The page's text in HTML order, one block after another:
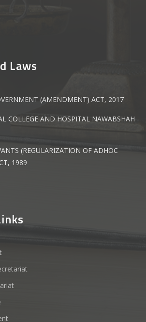
Laws
(AMENDMENT) ACT, 2017
COLLEGE AND HOSPITAL NAWABSHAH
(REGULARIZATION OF ADHOC
1989